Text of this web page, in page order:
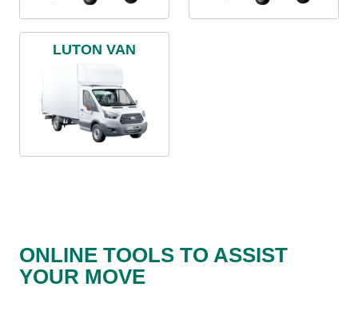
LUTON VAN
ONLINE TOOLS TO ASSIST
YOUR MOVE